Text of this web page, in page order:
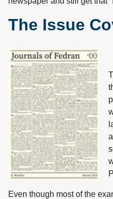
The Issue
Even though most of the